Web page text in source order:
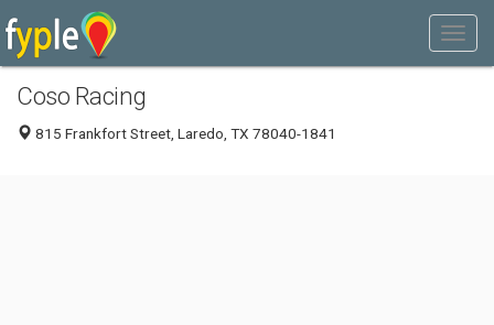
Coso Racing
815 Frankfort Street, Laredo, TX 78040-1841